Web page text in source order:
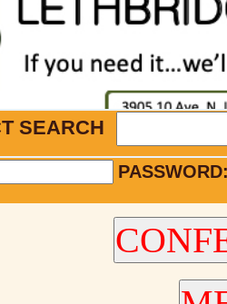
SEARCH